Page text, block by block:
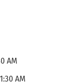
AM
AM